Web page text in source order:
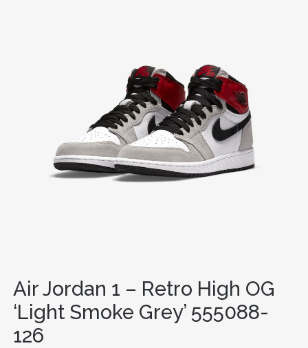
Air Jordan 1 – Retro High OG
‘Light Smoke Grey’ 555088-
126